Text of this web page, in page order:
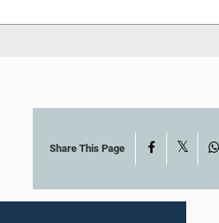
Share This Page Facebook